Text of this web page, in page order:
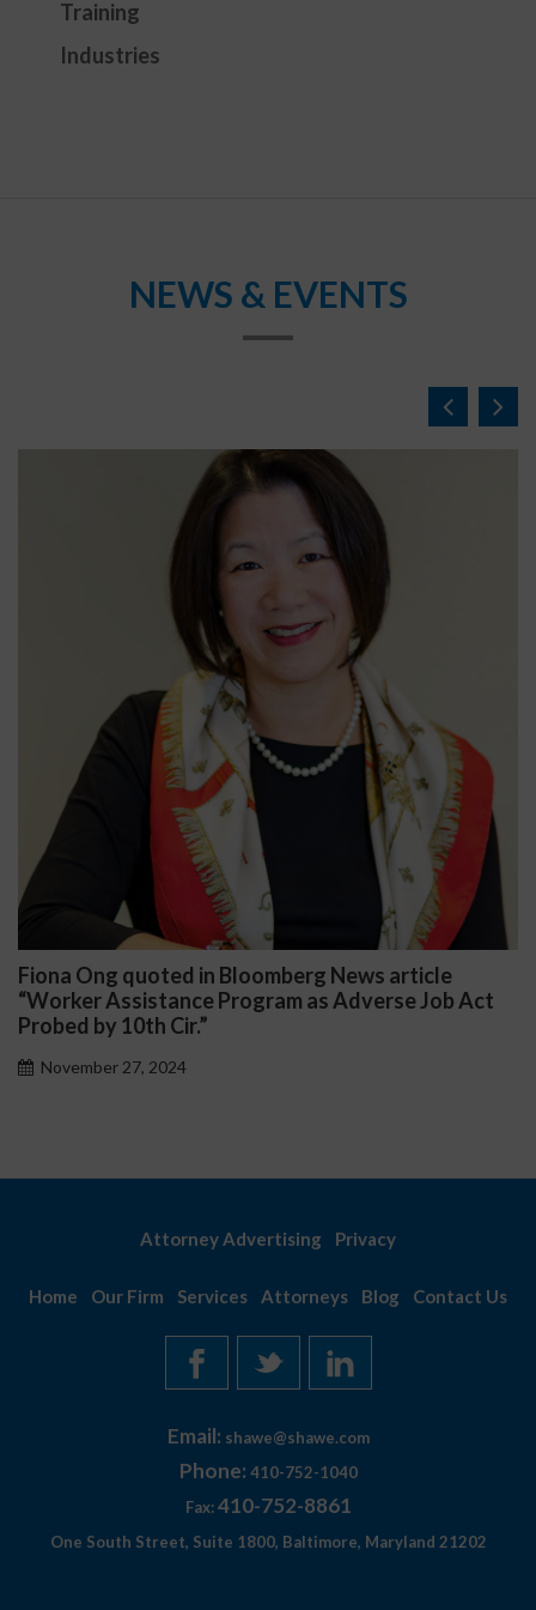
Training
Industries
NEWS & EVENTS
quoted in Bloomberg News article
Assistance Program as Adverse Job Act
10th Cir.”
27, 2024
Public
Attorney Advertising Privacy
Home Our Firm Services Attorneys Blog Contact Us
Email: shawe@shawe.com
Phone: 410-752-1040
Fax: 410-752-8861
One South Street, Suite 1800, Baltimore, Maryland 21202